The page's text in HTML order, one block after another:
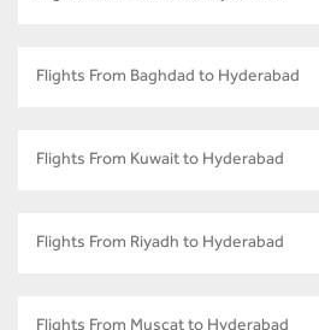
Flights From Baghdad to Hyderabad
Flights From Kuwait to Hyderabad
Flights From Riyadh to Hyderabad